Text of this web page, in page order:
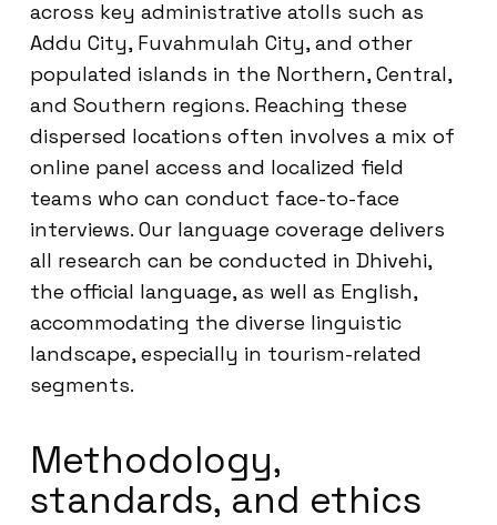
across key administrative atolls such as
Addu City, Fuvahmulah City, and other
populated islands in the Northern, Central,
and Southern regions. Reaching these
dispersed locations often involves a mix of
online panel access and localized field
teams who can conduct face-to-face
interviews. Our language coverage delivers
all research can be conducted in Dhivehi,
the official language, as well as English,
accommodating the diverse linguistic
landscape, especially in tourism-related
segments.
Methodology,
standards, and ethics